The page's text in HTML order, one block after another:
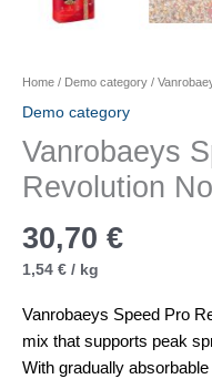
Home / Demo category /
Demo category
Vanrobaeys
Revolution
30,70 €
1,54 € / kg
Vanrobaeys Speed Pro
mix that supports peak
With gradually